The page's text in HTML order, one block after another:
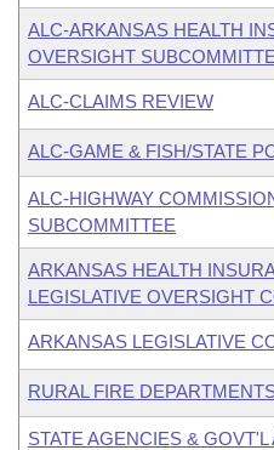
ALC-ARKANSAS HEALTH
OVERSIGHT
ALC-CLAIMS REVIEW
ALC-GAME & FISH/STATE
ALC-HIGHWAY
SUBCOMMITTEE
ARKANSAS HEALTH
LEGISLATIVE OVERSIGHT
ARKANSAS LEGISLATIVE
RURAL FIRE
STATE AGENCIES &